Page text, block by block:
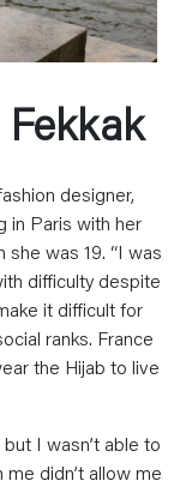
designer,
in Paris with her
she was 19. “I was
difficulty despite
it difficult for
ranks. France
the Hijab to live
I wasn’t able to
didn’t allow me